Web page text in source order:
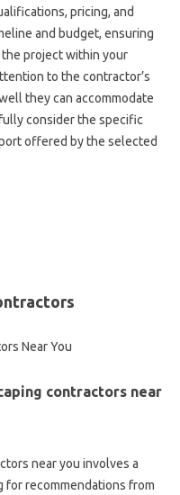
pricing, and
and‌ budget, ensuring‌
project within‍ your‍
to the contractor’s
they‌ can accommodate
consider the‍ specific
offered by‌ the‍ selected‌
Near You
contractors‌ near
near you‍ involves‍ a
for recommendations‌ from‌